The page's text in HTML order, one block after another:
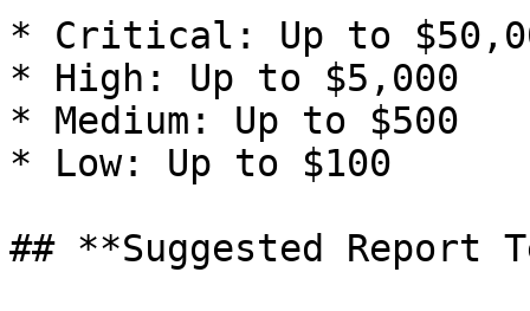
* Critical: Up to
* High: Up to $5,000
* Medium: Up to $500
* Low: Up to $100
## **Suggested Report